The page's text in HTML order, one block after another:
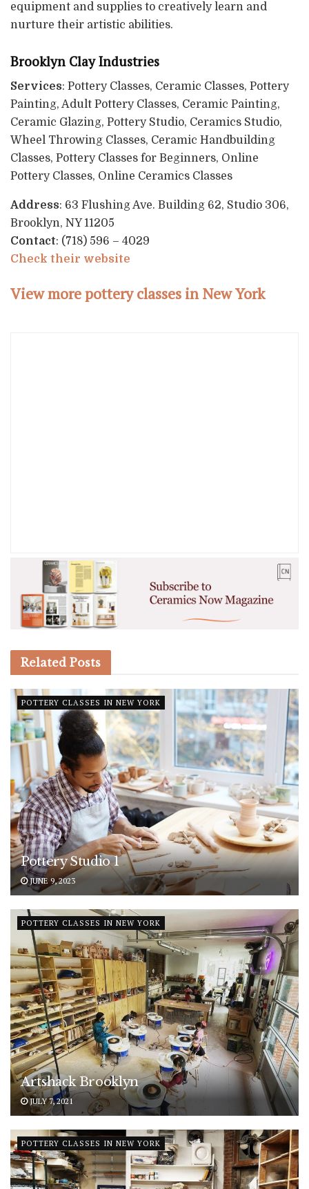
equipment and supplies to creatively learn and
nurture their artistic abilities.
Brooklyn Clay Industries
Services: Pottery Classes, Ceramic Classes, Pottery
Painting, Adult Pottery Classes, Ceramic Painting,
Ceramic Glazing, Pottery Studio, Ceramics Studio,
Wheel Throwing Classes, Ceramic Handbuilding
Classes, Pottery Classes for Beginners, Online
Pottery Classes, Online Ceramics Classes
Address: 63 Flushing Ave. Building 62, Studio 306,
Brooklyn, NY 11205
Contact: (718) 596 – 4029
Check their website
View more pottery classes in New York
Related Posts
POTTERY CLASSES IN NEW YORK
Pottery Studio 1
JUNE 9, 2023
POTTERY CLASSES IN NEW YORK
Artshack Brooklyn
JULY 7, 2021
POTTERY CLASSES IN NEW YORK